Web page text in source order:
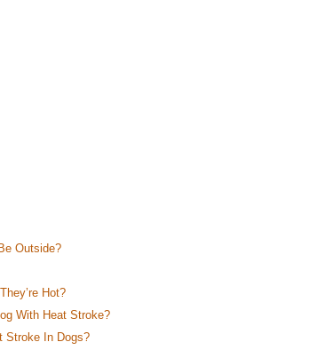
Outside?
Hot?
With Heat Stroke?
Stroke In Dogs?